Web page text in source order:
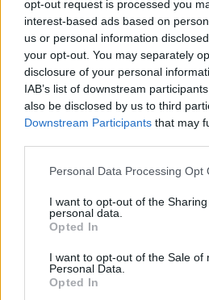
opt-out request is processed you
interest-based ads based on
us or personal information
your opt-out. You may separately
disclosure of your personal
IAB’s list of downstream
also be disclosed by us to third
Downstream Participants that may
Personal Data Processing Opt
I want to opt-out of the
personal data.
Opted In
I want to opt-out of the Sale of
Personal Data.
Opted In
Elfelejtette a
IMPRESSZUM SZERZŐI
TÁJÉKOZTATÓ